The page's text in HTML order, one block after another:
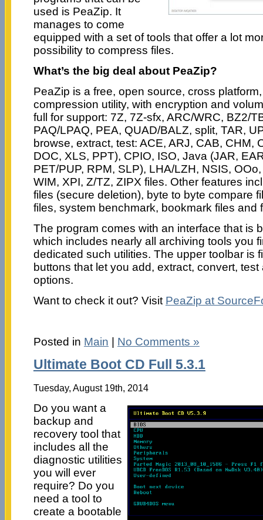
used is PeaZip. It
manages to come
equipped with a set of tools that offer a lot
possibility to compress files.
What’s the big deal about PeaZip?
PeaZip is a free, open source, cross
compression utility, with encryption and
full for support: 7Z, 7Z-sfx, ARC/WRC, BZ2/
PAQ/LPAQ, PEA, QUAD/BALZ, split, TAR,
browse, extract, test: ACE, ARJ, CAB, CHM,
DOC, XLS, PPT), CPIO, ISO, Java (JAR,
PET/PUP, RPM, SLP), LHA/LZH, NSIS,
WIM, XPI, Z/TZ, ZIPX files. Other features
files (secure deletion), byte to byte compare
files, system benchmark, bookmark files and
The program comes with an interface that is
which includes nearly all archiving tools you
dedicated such utilities. The upper toolbar is
buttons that let you add, extract, convert,
options.
Want to check it out? Visit PeaZip at
Posted in Main | No Comments »
Ultimate Boot CD Full 5.3.1
Tuesday, August 19th, 2014
Do you want a
backup and
recovery tool that
includes all the
diagnostic utilities
you will ever
require? Do you
need a tool to
create a bootable